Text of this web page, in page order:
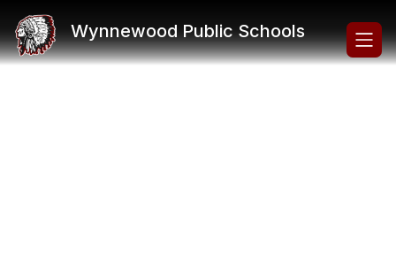
content
Wynnewood Public Schools